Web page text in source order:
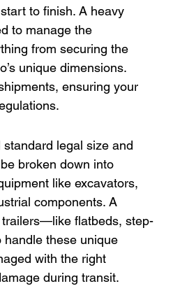
to finish. A heavy
to manage the
from securing the
unique dimensions.
ensuring your
legal size and
broken down into
like excavators,
components. A
trailers—like flatbeds, step-
these unique
with the right
during transit.